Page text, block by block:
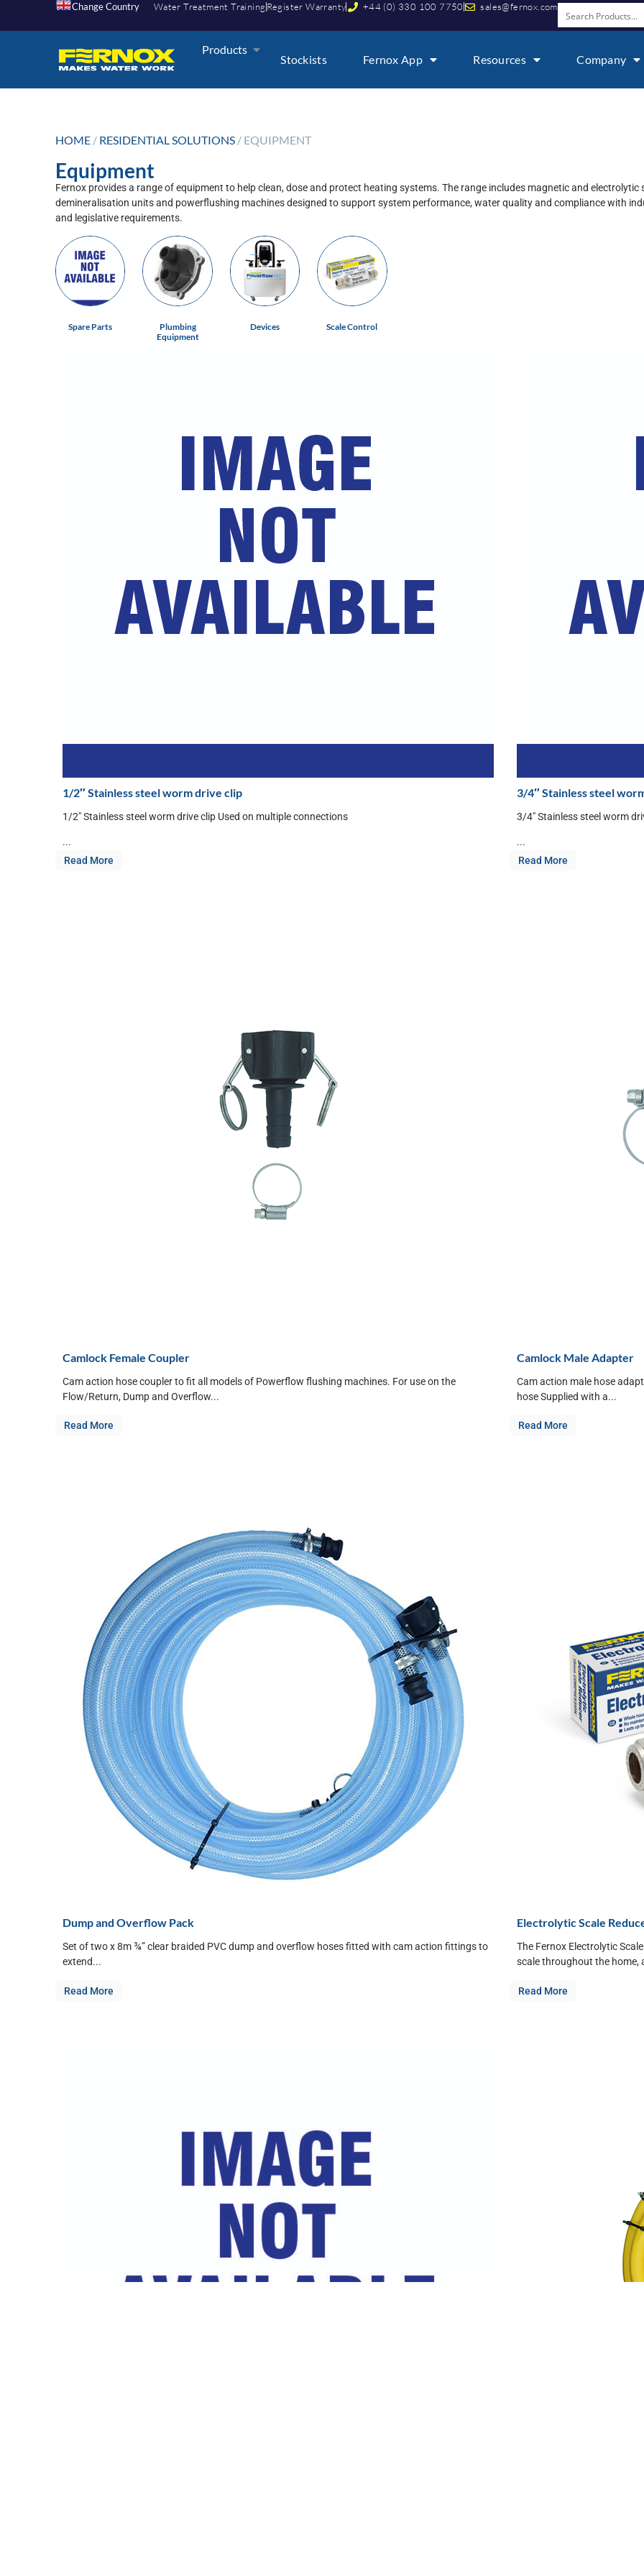
Change Country Water Treatment Training Register Warranty +44 (0) 330 100 7750 sales@fernox.com
Products
Stockists Fernox App Resources Company
HOME / RESIDENTIAL SOLUTIONS / EQUIPMENT
Equipment
Fernox provides a range of equipment to help clean, dose and protect heating systems. The range includes magnetic and electrolytic
demineralisation units and powerflushing machines designed to support system performance, water quality and compliance with
and legislative requirements.
Spare Parts
Plumbing
Equipment
Devices Scale Control
1/2″ Stainless steel worm drive clip
1/2″ Stainless steel worm drive clip Used on multiple connections
...
Read More
3/4″ Stainless steel
3/4″ Stainless steel worm
...
Read More
Camlock Female Coupler
Cam action hose coupler to fit all models of Powerflow flushing machines. For use on the
Flow/Return, Dump and Overflow...
Read More
Camlock Male Adapter
Cam action male hose
hose Supplied with a...
Read More
Dump and Overflow Pack
Set of two x 8m ¾” clear braided PVC dump and overflow hoses fitted with cam action fittings to
extend...
Read More
Electrolytic Scale
The Fernox Electrolytic
scale throughout the home,
Read More